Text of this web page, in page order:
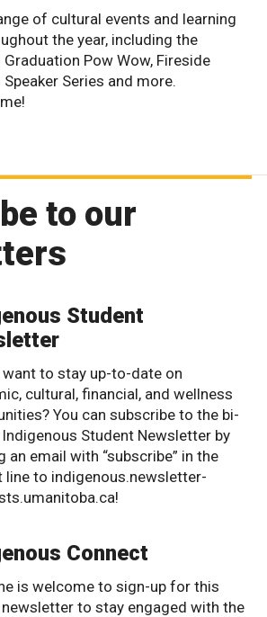
of cultural events and learning
the year, including the
Pow Wow, Fireside
Series and more.
to our
Student
want to stay up-to-date on
cultural, financial, and wellness
You can subscribe to the bi-
Student Newsletter by
an email with “subscribe” in the
line to indigenous.newsletter-
Connect
is welcome to sign-up for this
to stay engaged with the